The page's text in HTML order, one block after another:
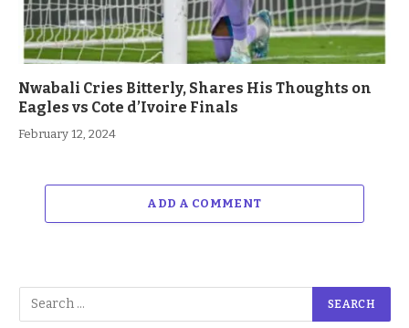
Nwabali Cries Bitterly, Shares His Thoughts on
Eagles vs Cote d’Ivoire Finals
February 12, 2024
ADD A COMMENT